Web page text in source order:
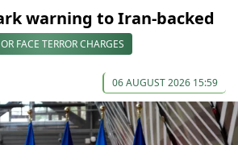
warning to Iran-backed
FACE TERROR CHARGES
06 AUGUST 2026 15:59